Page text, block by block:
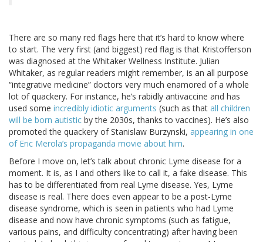
There are so many red flags here that it’s hard to know where
to start. The very first (and biggest) red flag is that Kristofferson
was diagnosed at the Whitaker Wellness Institute. Julian
Whitaker, as regular readers might remember, is an all purpose
“integrative medicine” doctors very much enamored of a whole
lot of quackery. For instance, he’s rabidly antivaccine and has
used some incredibly idiotic arguments (such as that all children
will be born autistic by the 2030s, thanks to vaccines). He’s also
promoted the quackery of Stanislaw Burzynski, appearing in one
of Eric Merola’s propaganda movie about him.
Before I move on, let’s talk about chronic Lyme disease for a
moment. It is, as I and others like to call it, a fake disease. This
has to be differentiated from real Lyme disease. Yes, Lyme
disease is real. There does even appear to be a post-Lyme
disease syndrome, which is seen in patients who had Lyme
disease and now have chronic symptoms (such as fatigue,
various pains, and difficulty concentrating) after having been